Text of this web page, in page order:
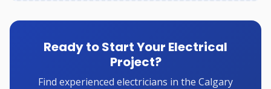
Ready to Start Your Electrical
Project?
Find experienced electricians in the Calgary